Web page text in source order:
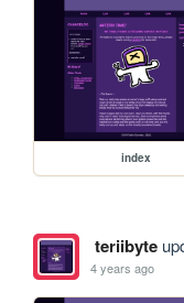
index
teriibyte
4 years ago